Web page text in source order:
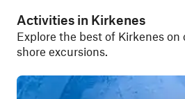
Activities in Kirkenes
Explore the best of Kirkenes
shore excursions.